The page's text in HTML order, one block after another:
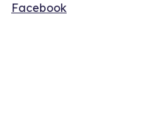
Facebook